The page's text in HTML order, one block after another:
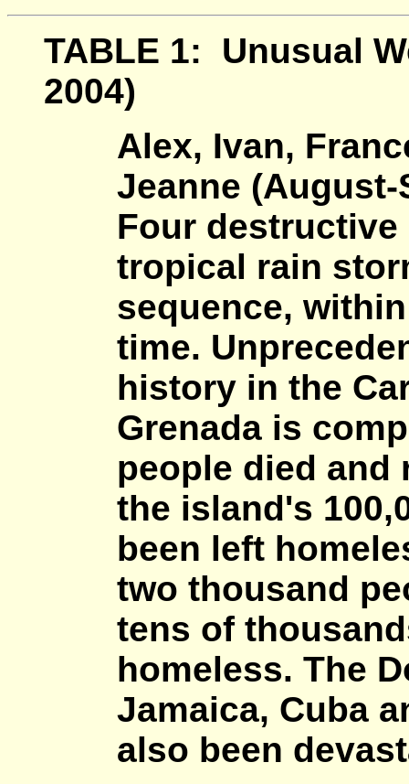
TABLE 1: Unusual
2004)
Alex, Ivan,
Jeanne (August-
Four
tropical rain
sequence,
time.
history in the
Grenada is
people died
the island's
been left
two thousand
tens of
homeless. The
Jamaica, Cuba
also been